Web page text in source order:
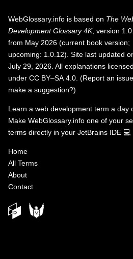
WebGlossary.info is based on The
Development Glossary 4K, version
from May 2026 (current book version;
upcoming: 1.0.12). Site last updated
July 29, 2026. All explanations licensed
under CC BY–SA 4.0 (Report an
make a suggestion?)
Learn a web development term a day
Make WebGlossary.info one of your
terms directly in your JetBrains IDE 💻
Home
All Terms
About
Contact